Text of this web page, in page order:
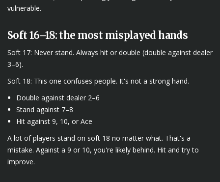
vulnerable.
Soft 16–18: the most misplayed hands
Soft 17: Never stand. Always hit or double (double against dealer
3–6).
Soft 18: This one confuses people. It's not a strong hand.
Double against dealer 2–6
Stand against 7–8
Hit against 9, 10, or Ace
A lot of players stand on soft 18 no matter what. That's a
mistake. Against a 9 or 10, you're likely behind. Hit and try to
improve.